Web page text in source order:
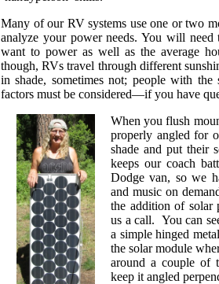
Many of our RV systems use one or two
analyze your power needs. You will
want to power as well as the average
though, RVs travel through different
in shade, sometimes not; people with
factors must be considered—if you have
When you flush
properly angled for
shade and put their
keeps our coach
Dodge van, so we
and music on
the addition of
us a call. You can
a simple hinged
the solar module
around a couple of
keep it angled